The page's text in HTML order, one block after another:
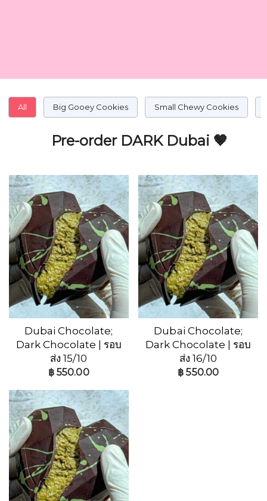
All Big Gooey Cookies Small Chewy Cookies
Pre-order DARK Dubai 🤎
Dubai Chocolate;
Dark Chocolate | รอบ
ส่ง 15/10
฿ 550.00
Dubai Chocolate;
Dark Chocolate | รอบ
ส่ง 16/10
฿ 550.00